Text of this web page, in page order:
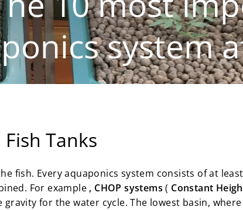
system
Tanks
fish. Every aquaponics system consists of at
For example , CHOP systems ( Constant
for the water cycle. The lowest basin,